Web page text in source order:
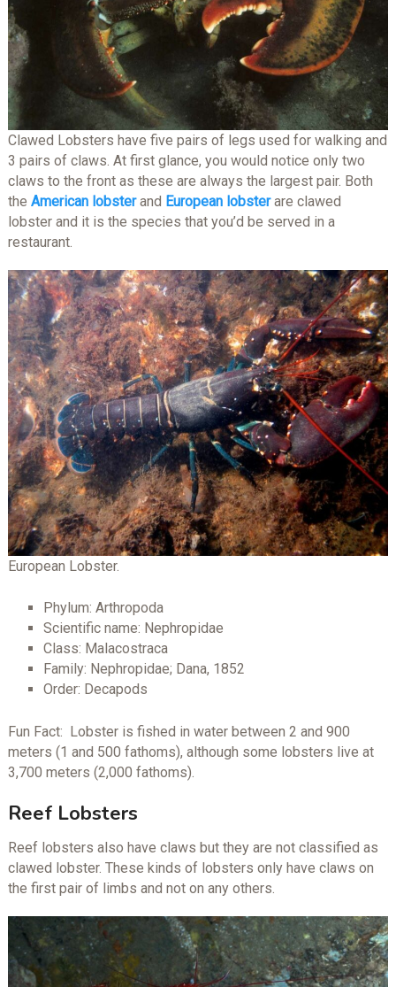
Clawed Lobsters have five pairs of legs used for walking and
3 pairs of claws. At first glance, you would notice only two
claws to the front as these are always the largest pair. Both
the American lobsterand European lobsterare clawed
lobster and it is the species that you’d be served in a
restaurant.
European Lobster.
Phylum: Arthropoda
Scientific name: Nephropidae
Class: Malacostraca
Family: Nephropidae; Dana, 1852
Order: Decapods
Fun Fact: Lobster is fished in water between 2 and 900
meters (1 and 500 fathoms), although some lobsters live at
3,700 meters (2,000 fathoms).
Reef Lobsters
Reef lobsters also have claws but they are not classified as
clawed lobster. These kinds of lobsters only have claws on
the first pair of limbs and not on any others.